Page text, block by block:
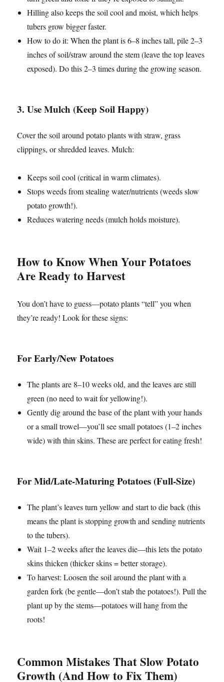
Hilling also keeps the soil cool and moist, which helps
tubers grow bigger faster.
How to do it: When the plant is 6–8 inches tall, pile 2–3
inches of soil/straw around the stem (leave the top leaves
exposed). Do this 2–3 times during the growing season.
3. Use Mulch (Keep Soil Happy)
Cover the soil around potato plants with straw, grass
clippings, or shredded leaves. Mulch:
Keeps soil cool (critical in warm climates).
Stops weeds from stealing water/nutrients (weeds slow
potato growth!).
Reduces watering needs (mulch holds moisture).
How to Know When Your Potatoes
Are Ready to Harvest
You don’t have to guess—potato plants “tell” you when
they’re ready! Look for these signs:
For Early/New Potatoes
The plants are 8–10 weeks old, and the leaves are still
green (no need to wait for yellowing!).
Gently dig around the base of the plant with your hands
or a small trowel—you’ll see small potatoes (1–2 inches
wide) with thin skins. These are perfect for eating fresh!
For Mid/Late-Maturing Potatoes (Full-Size)
The plant’s leaves turn yellow and start to die back (this
means the plant is stopping growth and sending nutrients
to the tubers).
Wait 1–2 weeks after the leaves die—this lets the potato
skins thicken (thicker skins = better storage).
To harvest: Loosen the soil around the plant with a
garden fork (be gentle—don’t stab the potatoes!). Pull the
plant up by the stems—potatoes will hang from the
roots!
Common Mistakes That Slow Potato
Growth (And How to Fix Them)